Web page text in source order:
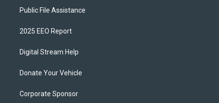
Public File Assistance
2025 EEO Report
Digital Stream Help
Donate Your Vehicle
Corporate Sponsor